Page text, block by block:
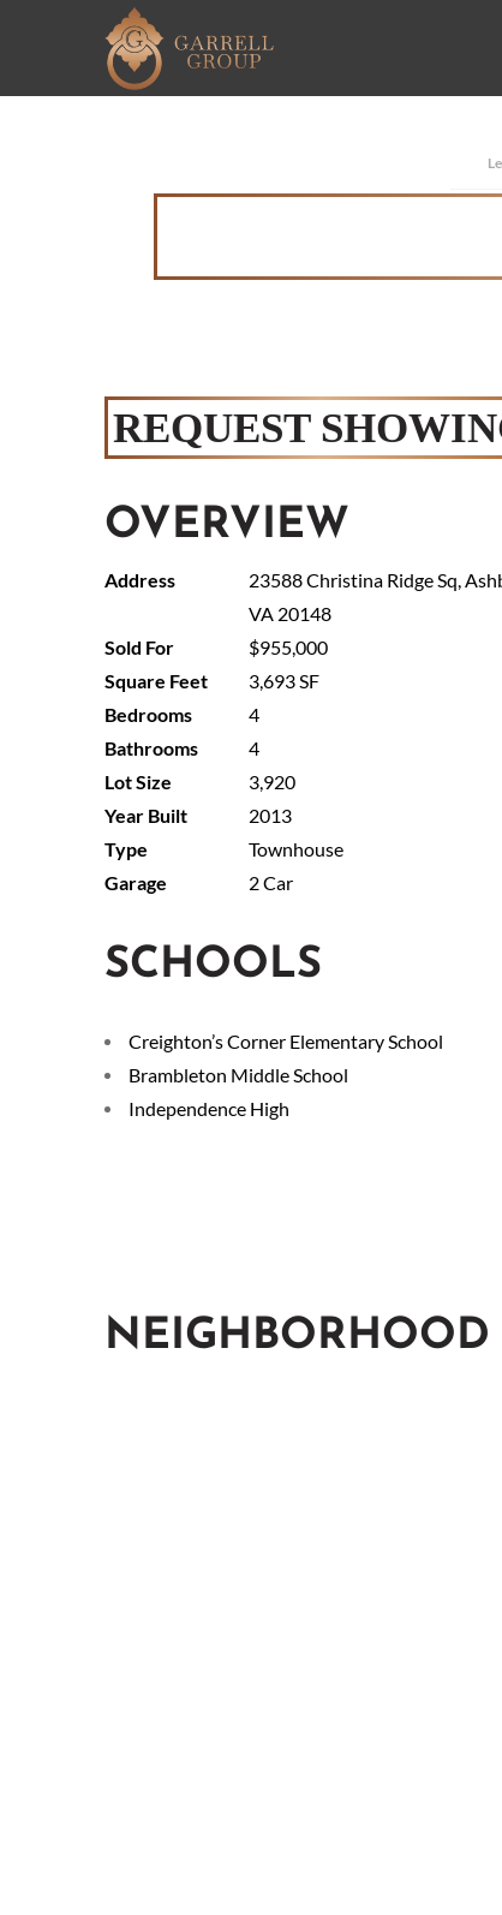
REQUEST
OVERVIEW
23588 Christina Ridge Sq,
VA 20148
$955,000
3,693 SF
4
4
3,920
2013
Townhouse
2 Car
SCHOOLS
Creighton’s Corner Elementary School
Brambleton Middle School
Independence High
NEIGHBORHOOD